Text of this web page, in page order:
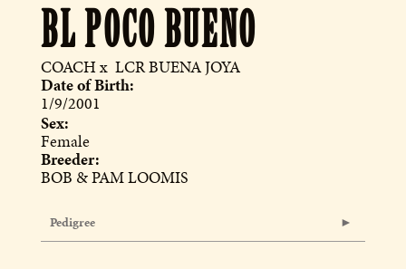
BL POCO BUENO
COACHx LCR BUENA JOYA
Date of Birth:
1/9/2001
Sex:
Female
Breeder:
BOB & PAM LOOMIS
Pedigree